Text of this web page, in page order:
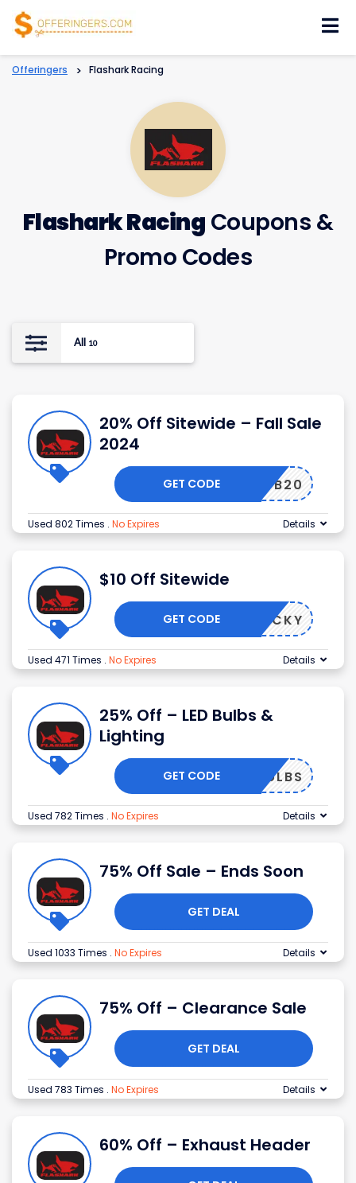
Offeringers > Flashark Racing
Flashark Racing Coupons &
Promo Codes
All 10
20% Off Sitewide – Fall Sale
2024
FB20
GET CODE
Used 802 Times . No Expires Details
$10 Off Sitewide
LUCKY
GET CODE
Used 471 Times . No Expires Details
25% Off – LED Bulbs &
Lighting
BULBS
GET CODE
Used 782 Times . No Expires Details
75% Off Sale – Ends Soon
GET DEAL
Used 1033 Times . No Expires Details
75% Off – Clearance Sale
GET DEAL
Used 783 Times . No Expires Details
60% Off – Exhaust Header